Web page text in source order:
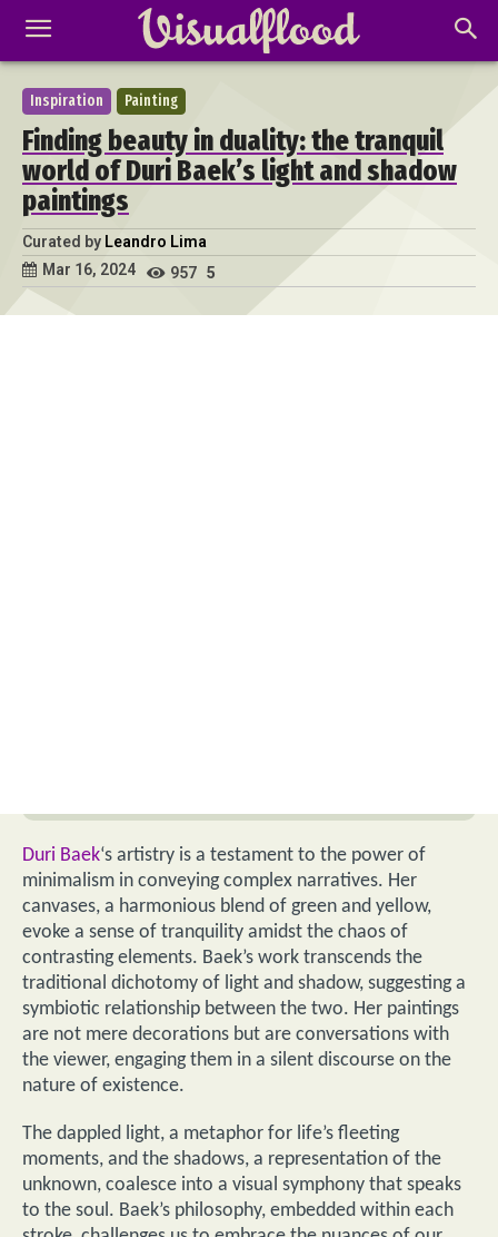
Inspiration Painting
Finding beauty in duality: the tranquil
world of Duri Baek’s light and shadow
paintings
Curated by Leandro Lima
Mar 16, 2024
957 5
Duri Baek‘s artistry is a testament to the power of
minimalism in conveying complex narratives. Her
canvases, a harmonious blend of green and yellow,
evoke a sense of tranquility amidst the chaos of
contrasting elements. Baek’s work transcends the
traditional dichotomy of light and shadow, suggesting a
symbiotic relationship between the two. Her paintings
are not mere decorations but are conversations with
the viewer, engaging them in a silent discourse on the
nature of existence.
The dappled light, a metaphor for life’s fleeting
moments, and the shadows, a representation of the
unknown, coalesce into a visual symphony that speaks
to the soul. Baek’s philosophy, embedded within each